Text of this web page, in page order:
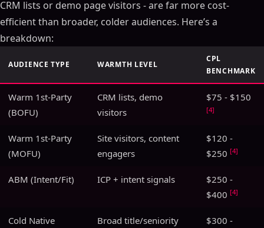
CRM lists or demo page visitors - are far more cost-
efficient than broader, colder audiences. Here’s a
breakdown:
AUDIENCE TYPE WARMTH LEVEL
CPL
BENCHMARK
Warm 1st-Party
(BOFU)
CRM lists, demo
visitors
$75 - $150
[4]
Warm 1st-Party
(MOFU)
Site visitors, content
engagers
$120 -
$250 [4]
ABM (Intent/Fit) ICP + intent signals
$250 -
$400 [4]
Cold Native
Broad title/seniority
$300 -